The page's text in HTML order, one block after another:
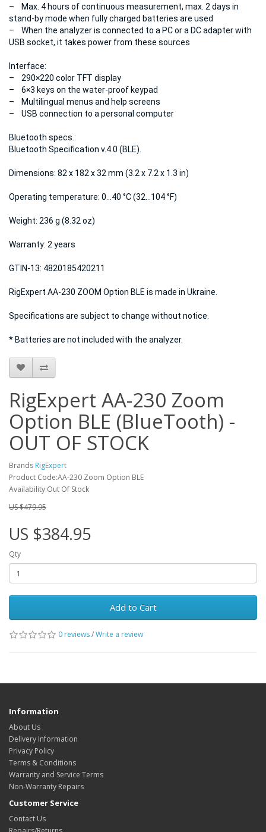
– Max. 4 hours of continuous measurement, max. 2 days in
stand-by mode when fully charged batteries are used
– When the analyzer is connected to a PC or a DC adapter with
USB socket, it takes power from these sources
Interface:
– 290×220 color TFT display
– 6×3 keys on the water-proof keypad
– Multilingual menus and help screens
– USB connection to a personal computer
Bluetooth specs.:
Bluetooth Specification v.4.0 (BLE).
Dimensions: 82 x 182 x 32 mm (3.2 x 7.2 x 1.3 in)
Operating temperature: 0…40 °C (32…104 °F)
Weight: 236 g (8.32 oz)
Warranty: 2 years
GTIN-13: 4820185420211
RigExpert AA-230 ZOOM Option BLE is made in Ukraine.
Specifications are subject to change without notice.
* Batteries are not included with the analyzer.
RigExpert AA-230 Zoom
Option BLE (BlueTooth) -
OUT OF STOCK
Brands RigExpert
Product Code:AA-230 Zoom Option BLE
Availability:Out Of Stock
US $479.95
US $384.95
Qty
Add to Cart
0 reviews/Write a review
Information
About Us
Delivery Information
Privacy Policy
Terms & Conditions
Warranty and Service Terms
Non-Warranty Repairs
Customer Service
Contact Us